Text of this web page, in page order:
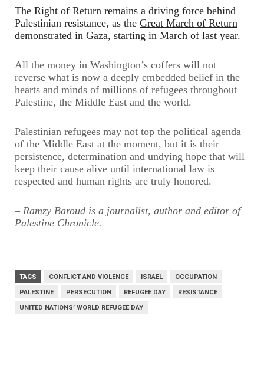
The Right of Return remains a driving force behind
Palestinian resistance, as the Great March of Return
demonstrated in Gaza, starting in March of last year.
All the money in Washington’s coffers will not
reverse what is now a deeply embedded belief in the
hearts and minds of millions of refugees throughout
Palestine, the Middle East and the world.
Palestinian refugees may not top the political agenda
of the Middle East at the moment, but it is their
persistence, determination and undying hope that will
keep their cause alive until international law is
respected and human rights are truly honored.
– Ramzy Baroud is a journalist, author and editor of
Palestine Chronicle.
TAGS CONFLICT AND VIOLENCE ISRAEL
OCCUPATION
PALESTINE
PERSECUTION REFUGEE DAY
RESISTANCE
UNITED NATIONS’ WORLD REFUGEE DAY